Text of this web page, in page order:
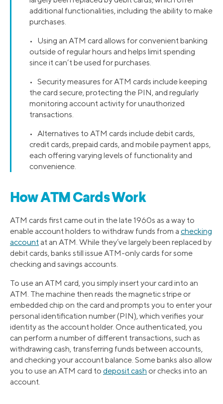
additional functionalities, including the ability to make
purchases.
• Using an ATM card allows for convenient banking
outside of regular hours and helps limit spending
since it can’t be used for purchases.
• Security measures for ATM cards include keeping
the card secure, protecting the PIN, and regularly
monitoring account activity for unauthorized
transactions.
• Alternatives to ATM cards include debit cards,
credit cards, prepaid cards, and mobile payment apps,
each offering varying levels of functionality and
convenience.
How ATM Cards Work
ATM cards first came out in the late 1960s as a way to
enable account holders to withdraw funds from a checking
account at an ATM. While they’ve largely been replaced by
debit cards, banks still issue ATM-only cards for some
checking and savings accounts.
To use an ATM card, you simply insert your card into an
ATM. The machine then reads the magnetic stripe or
embedded chip on the card and prompts you to enter your
personal identification number (PIN), which verifies your
identity as the account holder. Once authenticated, you
can perform a number of different transactions, such as
withdrawing cash, transferring funds between accounts,
and checking your account balance. Some banks also allow
you to use an ATM card to deposit cash or checks into an
account.